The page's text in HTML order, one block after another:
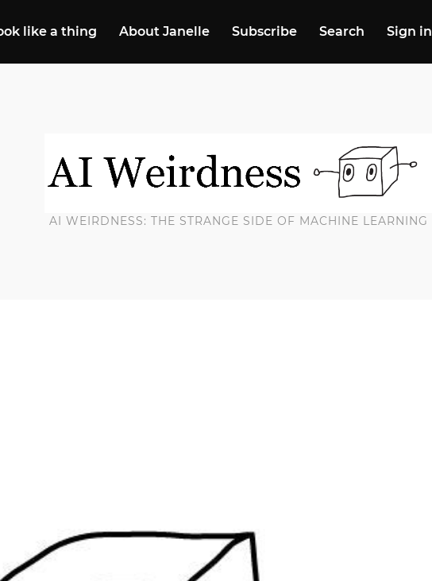
like a thing About Janelle Subscribe Search Sign in
AI WEIRDNESS: THE STRANGE SIDE OF MACHINE LEARNING